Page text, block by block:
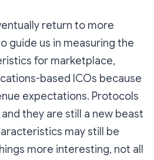
return to more
guide us in measuring the
for marketplace,
based ICOs because
expectations. Protocols
they are still a new beast
may still be
more interesting, not all